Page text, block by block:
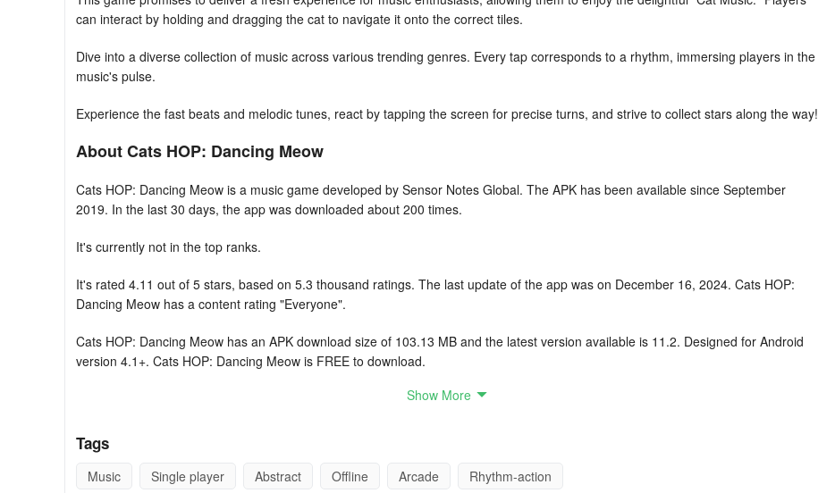
can interact by holding and dragging the cat to navigate it onto the correct tiles.
Dive into a diverse collection of music across various trending genres. Every tap corresponds to a rhythm, immersing players in the
music's pulse.
Experience the fast beats and melodic tunes, react by tapping the screen for precise turns, and strive to collect stars along the way!
About Cats HOP: Dancing Meow
Cats HOP: Dancing Meow is a music game developed by Sensor Notes Global. The APK has been available since September
2019. In the last 30 days, the app was downloaded about 200 times.
It's currently not in the top ranks.
It's rated 4.11 out of 5 stars, based on 5.3 thousand ratings. The last update of the app was on December 16, 2024. Cats HOP:
Dancing Meow has a content rating "Everyone".
Cats HOP: Dancing Meow has an APK download size of 103.13 MB and the latest version available is 11.2. Designed for Android
version 4.1+. Cats HOP: Dancing Meow is FREE to download.
- Varied levels, each accompanied by an original musical arrangement
- Engaging rhythm-based gameplay: tune in to the music, tap on tiles to avoid falling
Show More
Tags
Music Single player Abstract Offline Arcade Rhythm-action